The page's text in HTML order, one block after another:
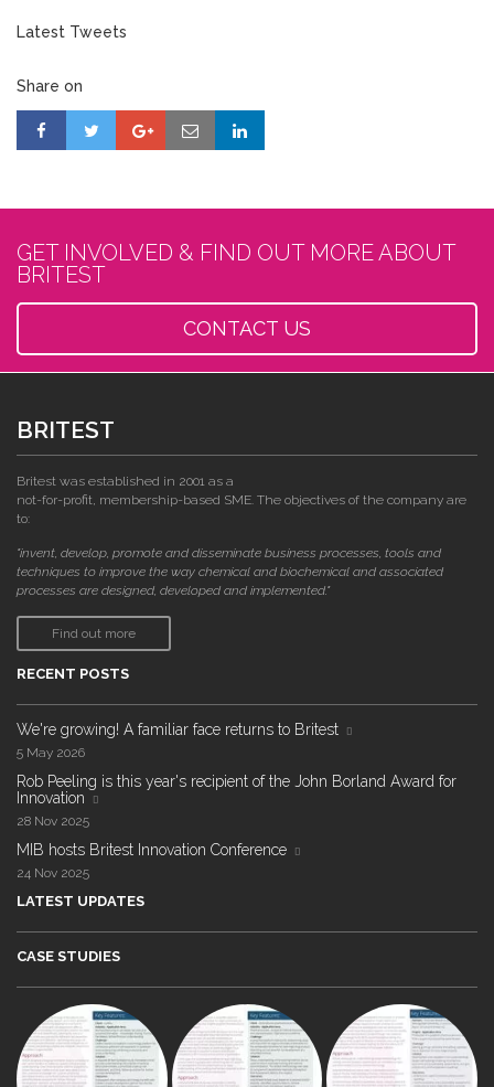
Latest Tweets
Share on
GET INVOLVED & FIND OUT MORE ABOUT
BRITEST
CONTACT US
BRITEST
Britest was established in 2001 as a
not-for-profit, membership-based SME. The objectives of the company are
to:
"invent, develop, promote and disseminate business processes, tools and
techniques to improve the way chemical and biochemical and associated
processes are designed, developed and implemented."
Find out more
RECENT POSTS
We're growing! A familiar face returns to Britest
5 May 2026
Rob Peeling is this year's recipient of the John Borland Award for
Innovation
28 Nov 2025
MIB hosts Britest Innovation Conference
24 Nov 2025
LATEST UPDATES
CASE STUDIES